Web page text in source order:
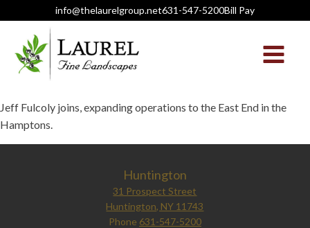
info@thelaurelgroup.net631-547-5200Bill Pay
Jeff Fulcoly joins, expanding operations to the East End in the
Hamptons.
Huntington
31 Prospect Street
Huntington, NY 11743
Phone 631-547-5200